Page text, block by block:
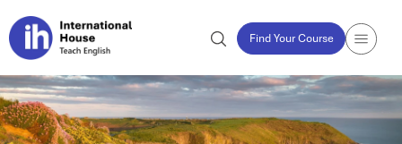
Find Your Course